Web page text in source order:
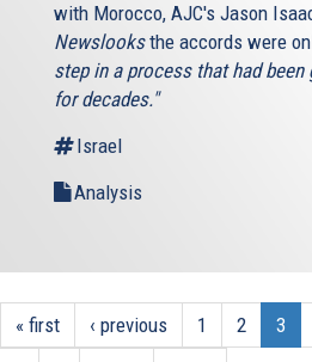
with Morocco, AJC's Jason
Newslooksthe accords were
step in a process that had
for decades."
Israel
Analysis
« first ‹ previous 1 2 3